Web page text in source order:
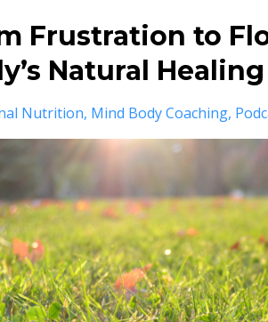
Frustration to
Natural
Nutrition Mind Body Coaching